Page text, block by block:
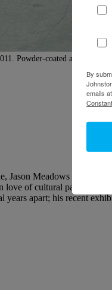
Powder-coated aluminum,
Jason Meadows is a
love of cultural pastiche.
years apart; his recent
By
emails